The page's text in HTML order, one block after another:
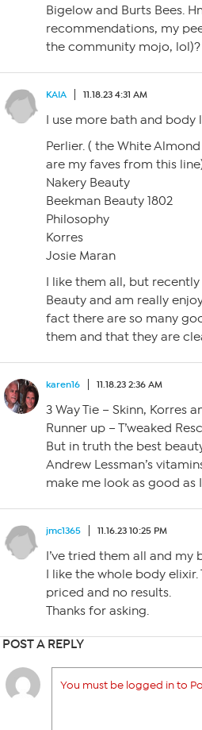
Bigelow and Burts Bees.
recommendations, my
the community mojo, lol)?
KAIA 11.18.23 4:31 AM
I use more bath and body
Perlier. ( the White
are my faves from this
Nakery Beauty
Beekman Beauty 1802
Philosophy
Korres
Josie Maran
I like them all, but
Beauty and am really
fact there are so many
them and that they are
karen16 11.18.23 2:36 AM
3 Way Tie – Skinn, Korres
Runner up – T’weaked
But in truth the best
Andrew Lessman’s
make me look as good as
jmc1365 11.16.23 10:25 PM
I’ve tried them all and my
I like the whole body
priced and no results.
Thanks for asking.
POST A REPLY
You must be logged in to